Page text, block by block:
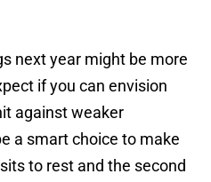
next year might be more
if you can envision
against weaker
a smart choice to make
to rest and the second